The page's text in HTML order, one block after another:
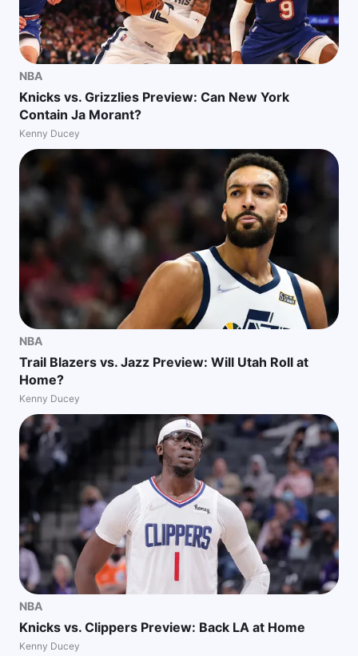
NBA
Knicks vs. Grizzlies Preview: Can New York
Contain Ja Morant?
Kenny Ducey
NBA
Trail Blazers vs. Jazz Preview: Will Utah Roll at
Home?
Kenny Ducey
NBA
Knicks vs. Clippers Preview: Back LA at Home
Kenny Ducey